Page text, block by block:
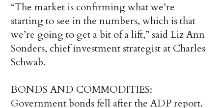
“The market is confirming what we’re
starting to see in the numbers, which is that
we’re going to get a bit of a lift,” said Liz Ann
Sonders, chief investment strategist at Charles
Schwab.
BONDS AND COMMODITIES:
Government bonds fell after the ADP report.